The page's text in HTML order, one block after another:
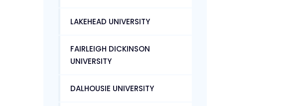
LAKEHEAD UNIVERSITY
FAIRLEIGH DICKINSON
UNIVERSITY
DALHOUSIE UNIVERSITY